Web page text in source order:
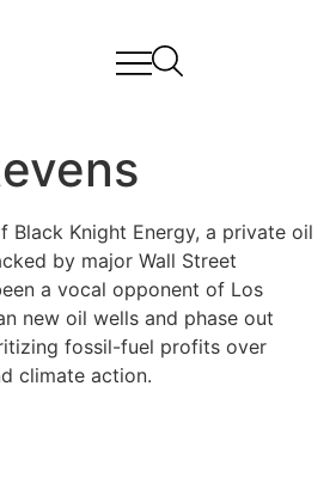
Black Knight Energy, a private oil
by major Wall Street
a vocal opponent of Los
new oil wells and phase out
fossil-fuel profits over
climate action.